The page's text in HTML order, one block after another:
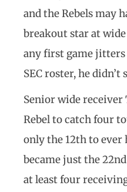
and the Rebels may
breakout star at
any first game
SEC roster, he didn’t
Senior wide
Rebel to catch four
only the 12th to ever
became just the
at least four